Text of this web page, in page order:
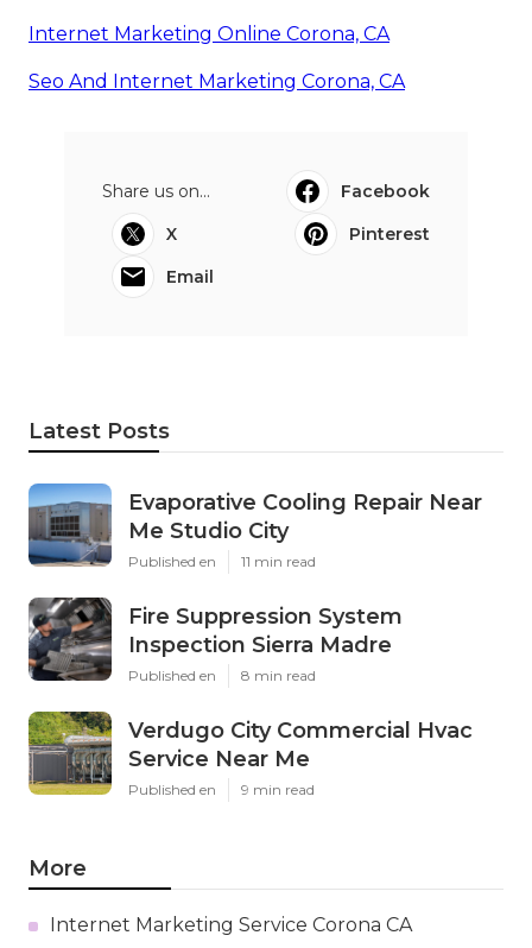
Internet Marketing Online Corona, CA
Seo And Internet Marketing Corona, CA
Share us on...
Facebook
X
Pinterest
Email
Latest Posts
Evaporative Cooling Repair Near
Me Studio City
Published en 11 min read
Fire Suppression System
Inspection Sierra Madre
Published en 8 min read
Verdugo City Commercial Hvac
Service Near Me
Published en 9 min read
More
Internet Marketing Service Corona CA